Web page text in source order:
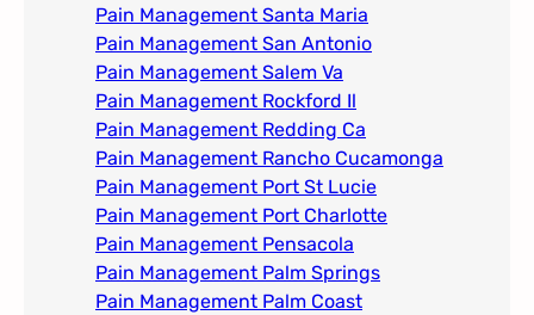
Pain Management Santa Maria
Pain Management San Antonio
Pain Management Salem Va
Pain Management Rockford Il​
Pain Management Redding Ca
Pain Management Rancho Cucamonga
Pain Management Port St Lucie
Pain Management Port Charlotte
Pain Management Pensacola
Pain Management Palm Springs
Pain Management Palm Coast